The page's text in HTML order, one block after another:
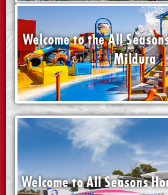
Welcome to the All
Mildura
Welcome to All Seasons